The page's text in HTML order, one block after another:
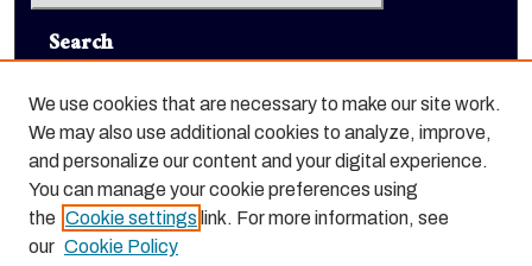
Search
Enter search terms:
Select context to search:
We use cookies that are necessary to make our site work.
We may also use additional cookies to analyze, improve,
and personalize our content and your digital experience.
You can manage your cookie preferences using
the Cookie settings link. For more information, see
our Cookie Policy